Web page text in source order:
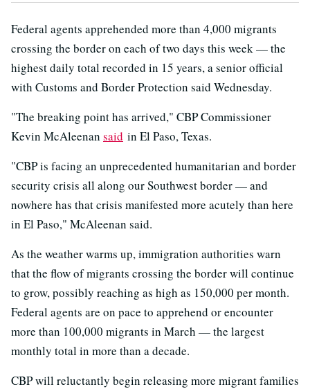
Federal agents apprehended more than 4,000 migrants
crossing the border on each of two days this week — the
highest daily total recorded in 15 years, a senior official
with Customs and Border Protection said Wednesday.
"The breaking point has arrived," CBP Commissioner
Kevin McAleenan said in El Paso, Texas.
"CBP is facing an unprecedented humanitarian and border
security crisis all along our Southwest border — and
nowhere has that crisis manifested more acutely than here
in El Paso," McAleenan said.
As the weather warms up, immigration authorities warn
that the flow of migrants crossing the border will continue
to grow, possibly reaching as high as 150,000 per month.
Federal agents are on pace to apprehend or encounter
more than 100,000 migrants in March — the largest
monthly total in more than a decade.
CBP will reluctantly begin releasing more migrant families